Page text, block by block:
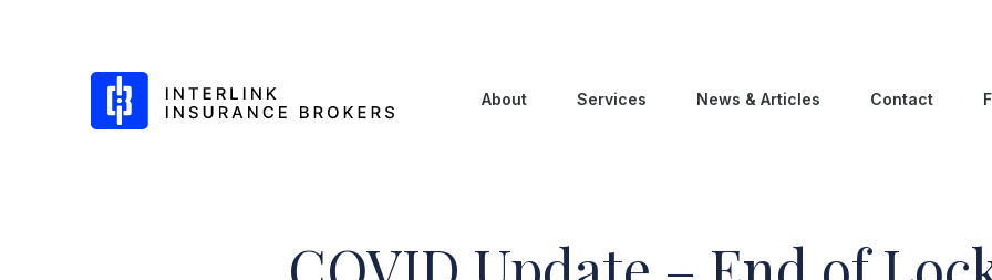
About
Services News & Articles Contact